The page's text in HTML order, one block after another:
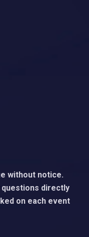
without notice.
directly
on each event